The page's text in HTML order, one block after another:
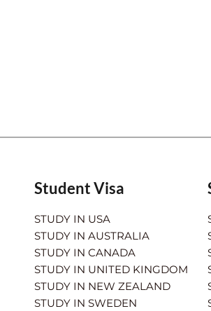
Student Visa
STUDY IN USA
STUDY IN AUSTRALIA
STUDY IN CANADA
STUDY IN UNITED KINGDOM
STUDY IN NEW ZEALAND
STUDY IN SWEDEN